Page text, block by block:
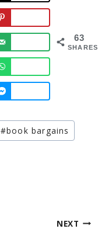
63
SHARES
#book bargains
NEXT